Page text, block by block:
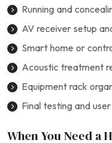
Running and
AV receiver setup
Smart home or
Acoustic treatment
Equipment rack
Final testing and
When You Need a